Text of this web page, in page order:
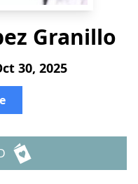
Granillo
30, 2025